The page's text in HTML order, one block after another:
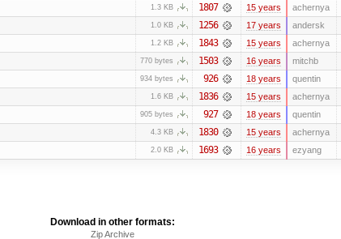
1.3 KB 1807 15 years achernya
1.0 KB 1256 17 years andersk
1.2 KB 1843 15 years achernya
770 bytes 1503 16 years mitchb
934 bytes 926 18 years quentin
1.6 KB 1836 15 years achernya
905 bytes 927 18 years quentin
4.3 KB 1830 15 years achernya
2.0 KB 1693 16 years ezyang
Download in other formats:
Zip Archive